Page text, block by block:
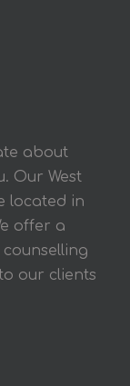
about
Our West
located in
offer a
our clients